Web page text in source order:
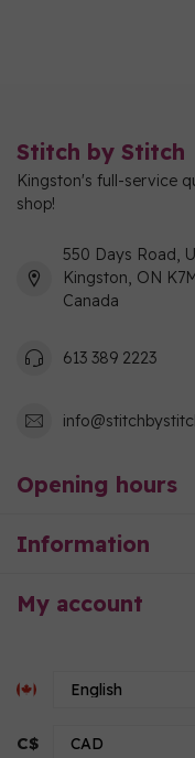
Stitch by Stitch
Kingston's full-service
shop!
550 Days Road,
Kingston, ON
Canada
613 389 2223
Opening hours
Information
My account
C$